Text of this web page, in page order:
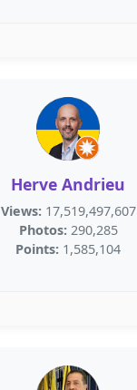
Herve Andrieu
Views: 17,519,497,607
Photos: 290,285
Points: 1,585,104